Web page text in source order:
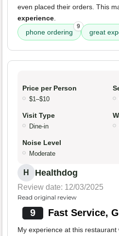
even placed their orders. This
experience
phone ordering
9
great
Price per Person
$1–$10
Visit Type
Dine-in
Noise Level
Moderate
H Healthdog
Review date: 12/03/2025
Read original review
9 Fast Service,
My experience at this